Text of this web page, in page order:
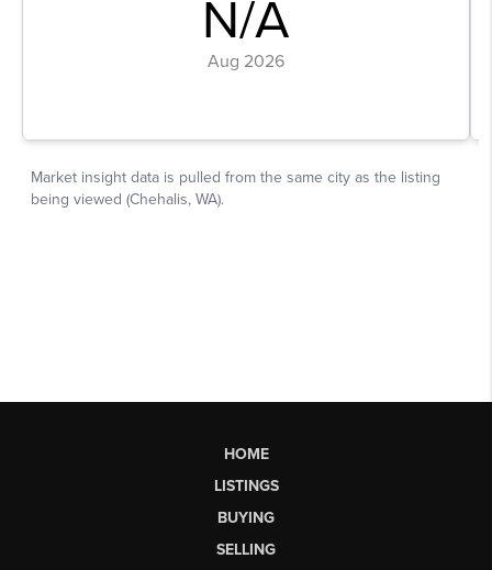
HOME
LISTINGS
BUYING
SELLING